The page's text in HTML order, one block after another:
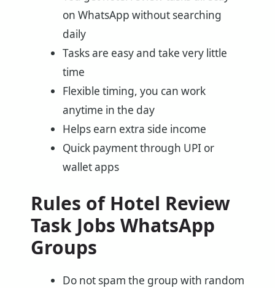
on WhatsApp without searching
daily
Tasks are easy and take very little
time
Flexible timing, you can work
anytime in the day
Helps earn extra side income
Quick payment through UPI or
wallet apps
Rules of Hotel Review
Task Jobs WhatsApp
Groups
Do not spam the group with random